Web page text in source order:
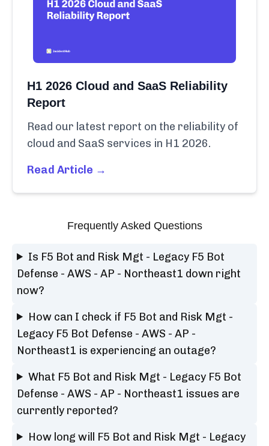
H1 2026 Cloud and SaaS Reliability
Report
Read our latest report on the reliability of
cloud and SaaS services in H1 2026.
Read Article →
Frequently Asked Questions
Is F5 Bot and Risk Mgt - Legacy F5 Bot
Defense - AWS - AP - Northeast1 down right
now?
How can I check if F5 Bot and Risk Mgt -
Legacy F5 Bot Defense - AWS - AP -
Northeast1 is experiencing an outage?
What F5 Bot and Risk Mgt - Legacy F5 Bot
Defense - AWS - AP - Northeast1 issues are
currently reported?
How long will F5 Bot and Risk Mgt - Legacy